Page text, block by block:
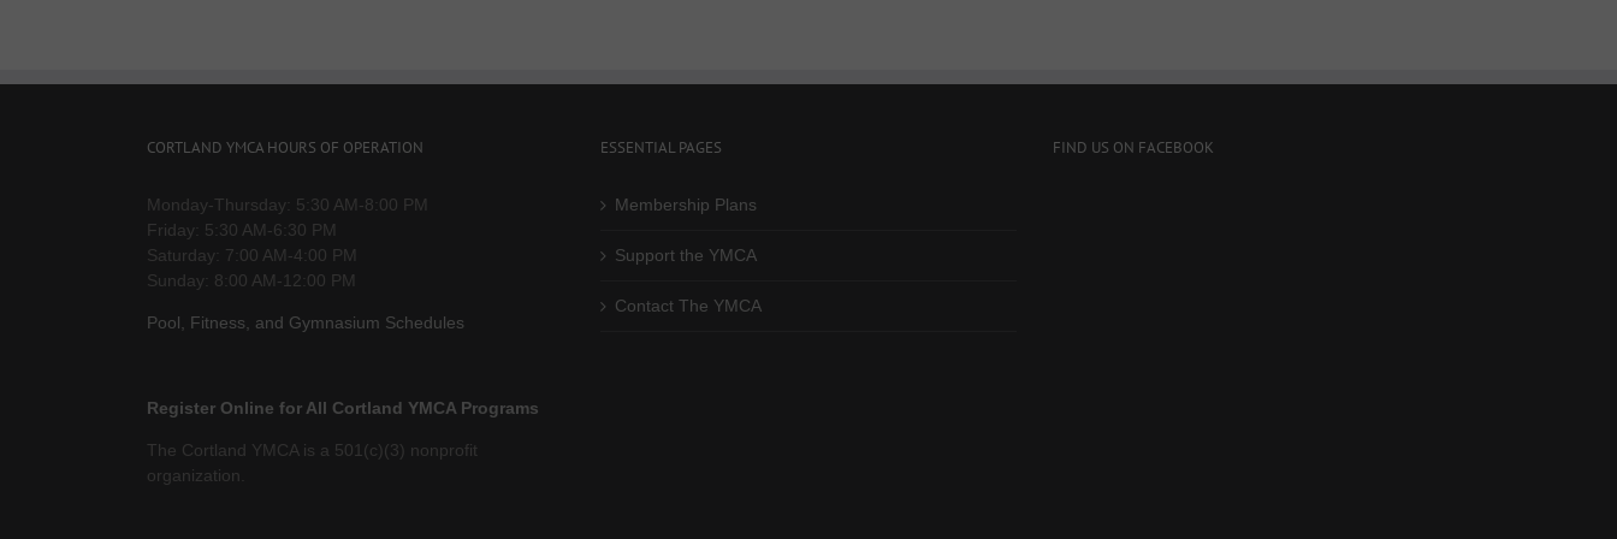
CORTLAND YMCA HOURS OF OPERATION
Monday-Thursday: 5:30 AM-8:00 PM
Friday: 5:30 AM-6:30 PM
Saturday: 7:00 AM-4:00 PM
Sunday: 8:00 AM-12:00 PM
Pool, Fitness, and Gymnasium Schedules
Register Online for All Cortland YMCA Programs
The Cortland YMCA is a 501(c)(3) nonprofit
organization.
ESSENTIAL PAGES
Membership Plans
Support the YMCA
Contact The YMCA
FIND US ON FACEBOOK